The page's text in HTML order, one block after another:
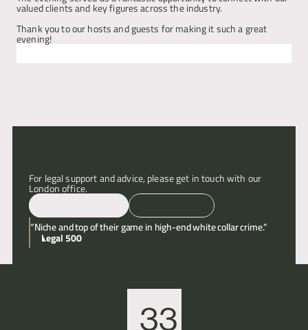
Criminal Fraud
Tax Litigation & Investigations
Corporate Investigations
International Arbitration
Privy Council
Cryptocurrency & Digital Assets
Insolvency
POCA & Asset Recovery
Corporate Crime
Criminal Fraud
Europe, Middle East and Africa (EMEA)
Caribbean and the Americas
Asia Pacific
Our People
Contact
valued clients and key figures across the industry.
Thank you to our hosts and guests for making it such a great
evening!
For legal support and advice, please get in touch with our
London office.
Email Call
“Niche and top of their game in high-end white collar crime.”
Legal 500